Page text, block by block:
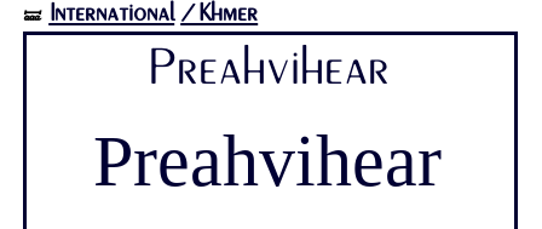
🝛 International /Khmer
Preahvihear
Preahvihear